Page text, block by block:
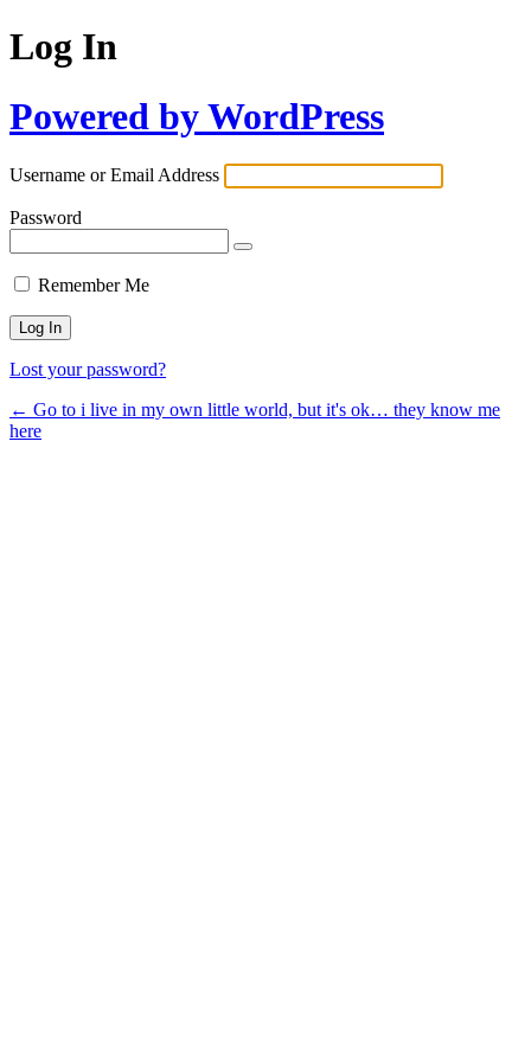
Log In
Powered by WordPress
Username or Email Address
Password
Remember Me
Lost your password?
← Go to i live in my own little world, but it's ok… they know me
here